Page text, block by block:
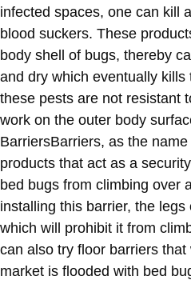
infected spaces, one can kill
blood suckers. These
body shell of bugs, thereby
and dry which eventually
these pests are not resistant
work on the outer body
BarriersBarriers, as the
products that act as a
bed bugs from climbing over
installing this barrier, the
which will prohibit it from
can also try floor barriers
market is flooded with bed